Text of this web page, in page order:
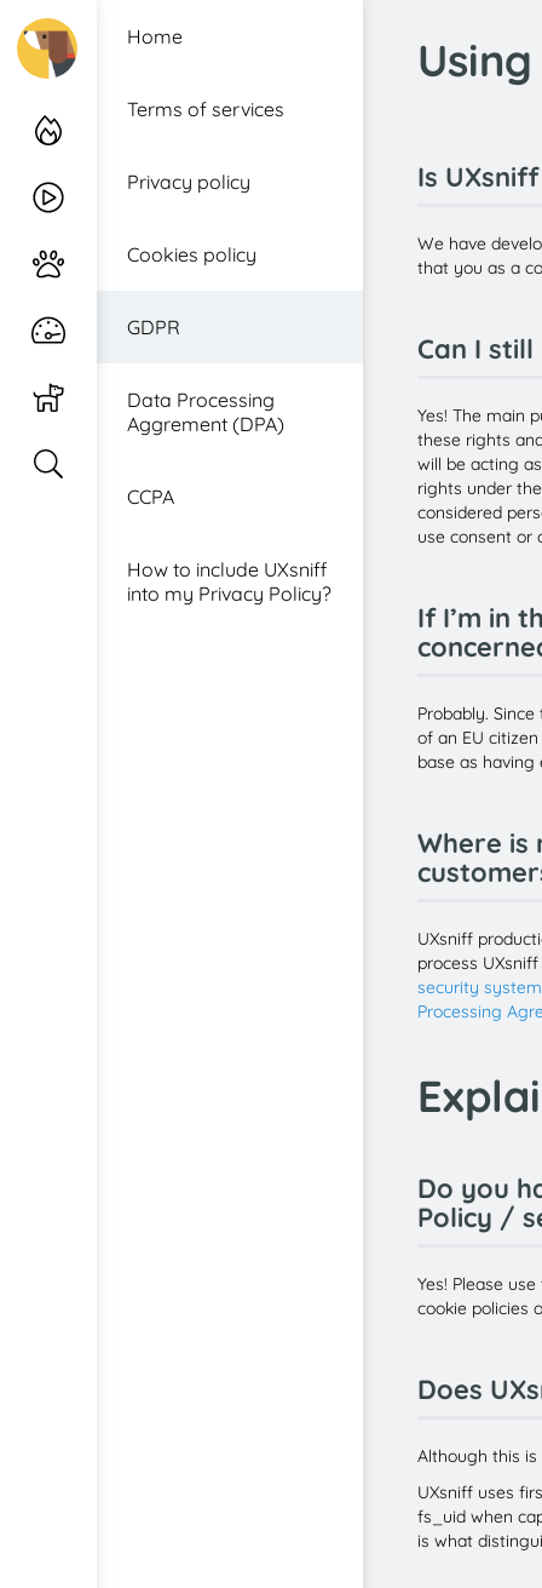
Log in
Recordings
Journey
Realtime
Watchdog
Home
Terms of services
Privacy policy
Cookies policy
GDPR
Data Processing
Aggrement (DPA)
CCPA
How to include UXsniff
into my Privacy Policy?
Is
We have
that you as a
Can I
Yes! The main
these rights
will be acting
rights under
considered
use consent or
If I’m in
Probably.
of an EU
base as having
Where is
UXsniff
process
security
Processing
Do you
Policy /
Yes! Please
cookie policies
Does
Although this
UXsniff uses
fs_uid when
is what